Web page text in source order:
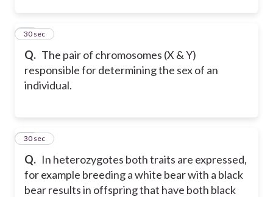
Q. The pair of chromosomes (X & Y)
responsible for determining the sex of an
individual.
15
30 sec
Q. In heterozygotes both traits are expressed,
for example breeding a white bear with a black
bear results in offspring that have both black
16
30 sec